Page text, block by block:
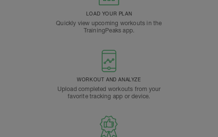
LOAD YOUR PLAN
Quickly view upcoming workouts in the
TrainingPeaks app.
WORKOUT AND ANALYZE
Upload completed workouts from your
favorite tracking app or device.